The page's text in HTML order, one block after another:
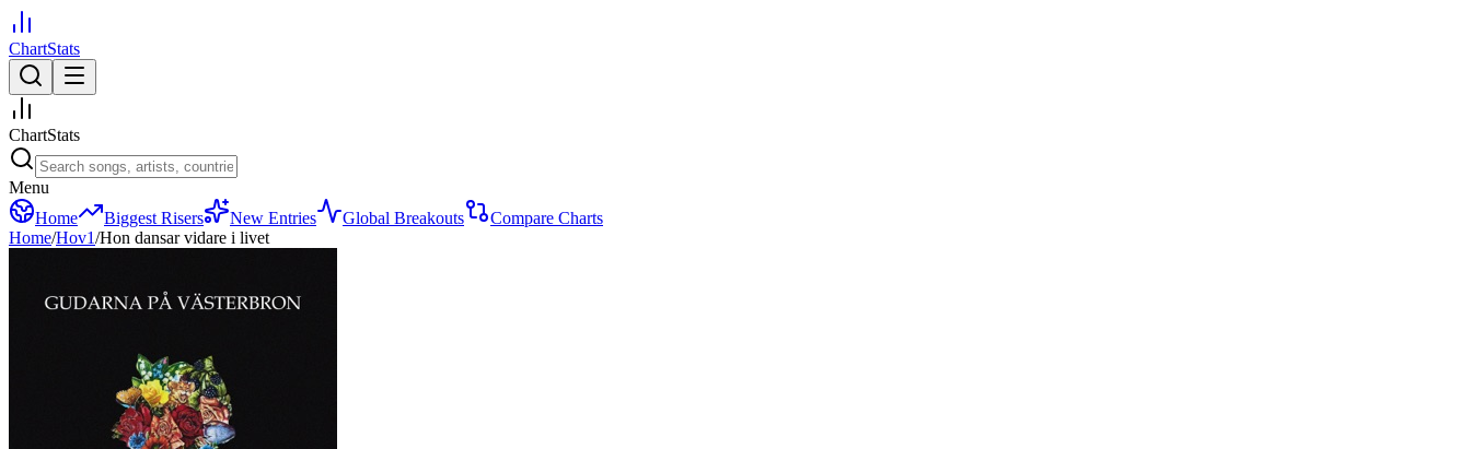
ChartStats
ChartStats
Menu
Home
Biggest Risers New Entries Global Breakouts
Compare Charts
Home/Hov1/Hon dansar vidare i livet